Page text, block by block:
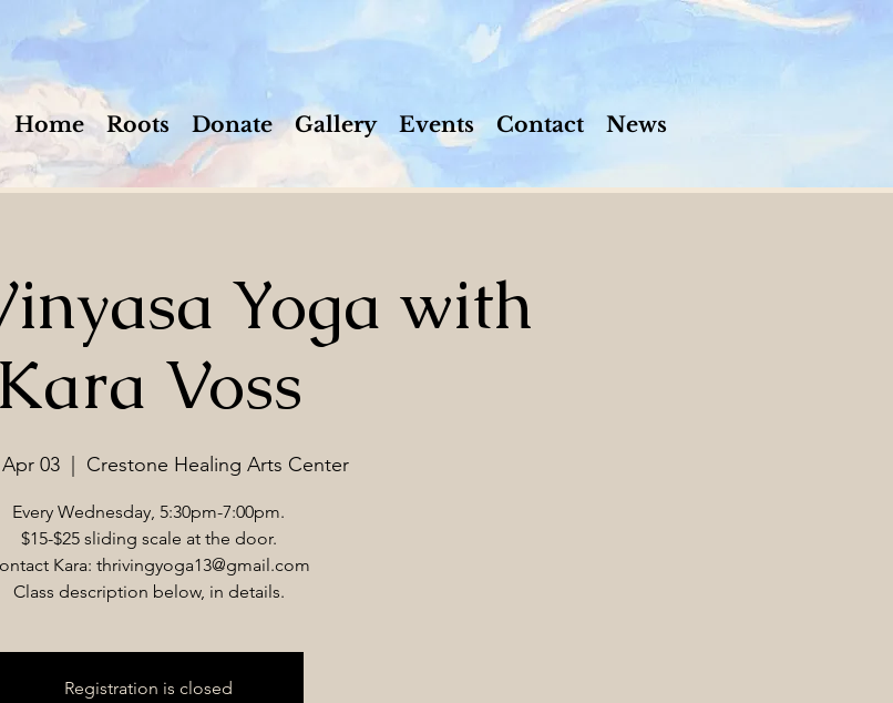
Home Roots Donate Gallery Events Contact News
Yoga with
Kara Voss
03
  |
Crestone Healing Arts Center
Every Wednesday, 5:30pm-7:00pm.
$15-$25 sliding scale at the door.
Kara: thrivingyoga13@gmail.com
Class description below, in details.
Registration is closed